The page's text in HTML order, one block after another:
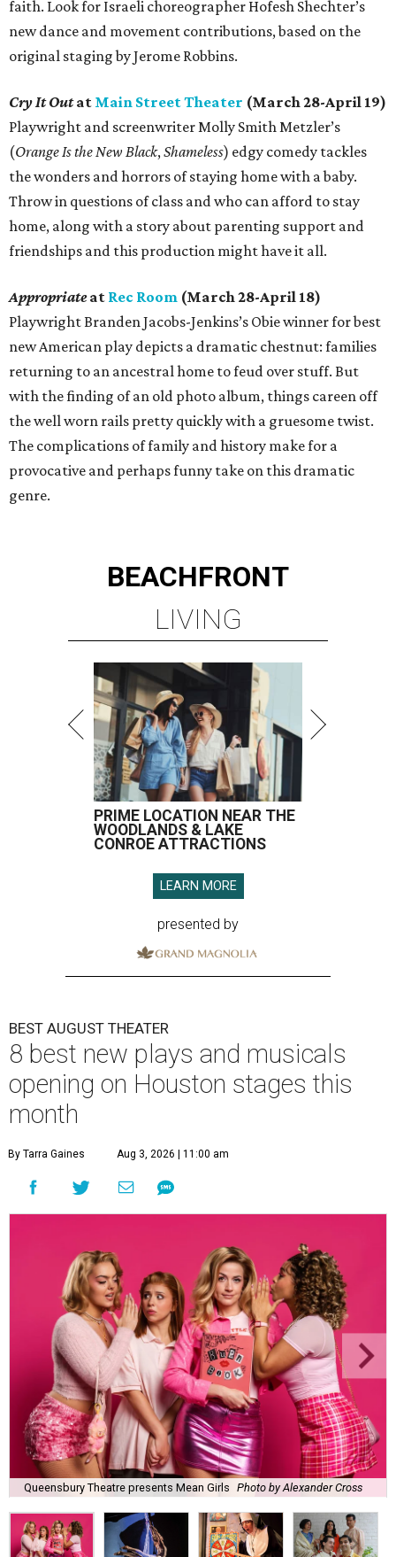
faith. Look for Israeli choreographer Hofesh Shechter’s
new dance and movement contributions, based on the
original staging by Jerome Robbins.
Cry It Outat Main Street Theater (March 28-April 19)
Playwright and screenwriter Molly Smith Metzler’s
(Orange Is the New Black,Shameless) edgy comedy tackles
the wonders and horrors of staying home with a baby.
Throw in questions of class and who can afford to stay
home, along with a story about parenting support and
friendships and this production might have it all.
Appropriateat Rec Room (March 28-April 18)
Playwright Branden Jacobs-Jenkins’s Obie winner for best
new American play depicts a dramatic chestnut: families
returning to an ancestral home to feud over stuff. But
with the finding of an old photo album, things careen off
the well worn rails pretty quickly with a gruesome twist.
The complications of family and history make for a
provocative and perhaps funny take on this dramatic
genre.
BEACHFRONT
LIVING
PRIME LOCATION NEAR THE
WOODLANDS & LAKE
CONROE ATTRACTIONS
LEARN MORE
presented by
BEST AUGUST THEATER
8 best new plays and musicals
opening on Houston stages this
month
By Tarra Gaines Aug 3, 2026 | 11:00 am
Queensbury Theatre presents Mean Girls Photo by Alexander Cross